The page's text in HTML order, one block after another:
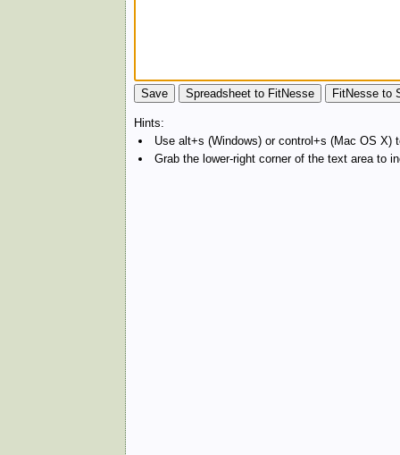
Hints:
Use alt+s (Windows) or control+s (Mac OS
Grab the lower-right corner of the text area to